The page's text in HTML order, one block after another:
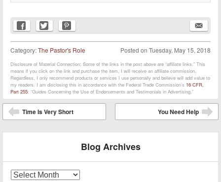
Posted on Tuesday, May 15, 2018
Category:The Pastor's Role
Disclosure of Material Connection: Some of the links in the post above are “affiliate links.” This
means if you click on the link and purchase the item, I will receive an affiliate commission.
Regardless, I only recommend products or services I use personally and believe will add value to
my readers. I am disclosing this in accordance with the Federal Trade Commission’s 16 CFR,
Part 255: “Guides Concerning the Use of Endorsements and Testimonials in Advertising.”
Post navigation
Time Is Very Short
You Need Help
Blog Archives
Archives